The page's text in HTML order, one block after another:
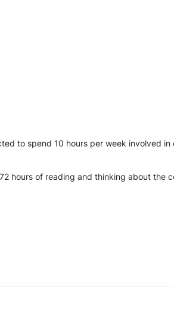
to spend 10 hours per week involved
hours of reading and thinking about the